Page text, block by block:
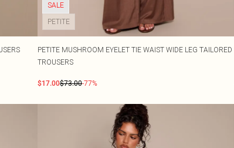
SALE
PETITE
PETITE MUSHROOM EYELET TIE WAIST WIDE LEG TAILORED
TROUSERS
$17.00$73.00-77%